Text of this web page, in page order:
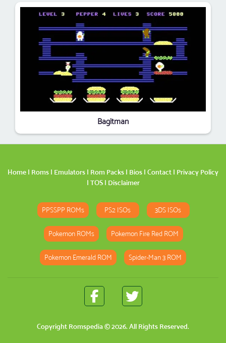
Bagitman
Home | Roms | Emulators | Rom Packs | Bios | Contact | Privacy Policy
| TOS| Disclaimer
PPSSPP ROMs PS2 ISOs 3DS ISOs
Pokemon ROMs Pokemon Fire Red ROM
Pokemon Emerald ROM Spider-Man 3 ROM
Copyright Romspedia© 2026. All Rights Reserved.